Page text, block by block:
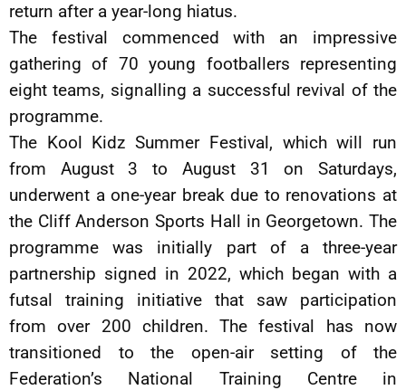
return after a year-long hiatus.
The festival commenced with an impressive
gathering of 70 young footballers representing
eight teams, signalling a successful revival of the
programme.
The Kool Kidz Summer Festival, which will run
from August 3 to August 31 on Saturdays,
underwent a one-year break due to renovations at
the Cliff Anderson Sports Hall in Georgetown. The
programme was initially part of a three-year
partnership signed in 2022, which began with a
futsal training initiative that saw participation
from over 200 children. The festival has now
transitioned to the open-air setting of the
Federation’s National Training Centre in